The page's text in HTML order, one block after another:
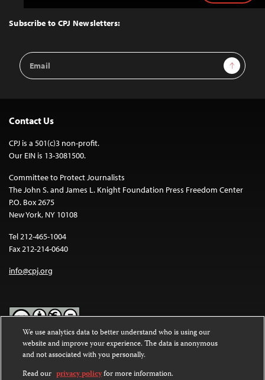
Top
Subscribe to CPJ Newsletters:
Email
Address
Sign Up
Contact Us
CPJ is a 501(c)3 non-profit.
Our EIN is 13-3081500.
Committee to Protect Journalists
The John S. and James L. Knight Foundation Press Freedom Center
P.O. Box 2675
New York, NY 10108
Tel 212-465-1004
Fax 212-214-0640
info@cpj.org
Except where noted, text on this website is licensed under a
Commons Attribution-NonCommercial-NoDerivatives 4.0
International License.
We use analytics data to better understand who is using our
website and improve your experience. The data is anonymous
and not associated with you personally.
Read our privacy policyfor more information.